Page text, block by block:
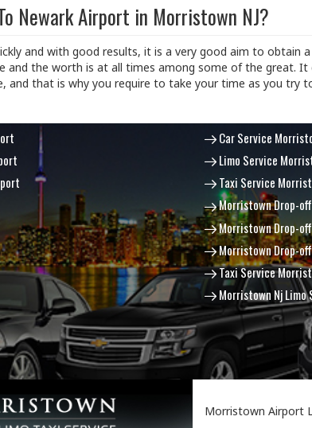
Newark Airport in Morristown NJ?
and with good results, it is a very good aim to obtain
and the worth is at all times among some of the great.
and that is why you require to take your time as you try
Car Service
Limo Service
Taxi Service
Morristown Drop-
Morristown Drop-
Morristown Drop-
Taxi Service
Morristown Nj Limo
Morristown Airport